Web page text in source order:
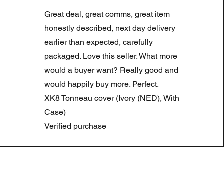
Normale prijs
£ 180,00 Verkoopprijs
£ 90,00
Great deal, great comms, great item
honestly described, next day delivery
earlier than expected, carefully
packaged. Love this seller. What more
would a buyer want? Really good and
would happily buy more. Perfect.
XK8 Tonneau cover (Ivory (NED), With
Case)
Verified purchase